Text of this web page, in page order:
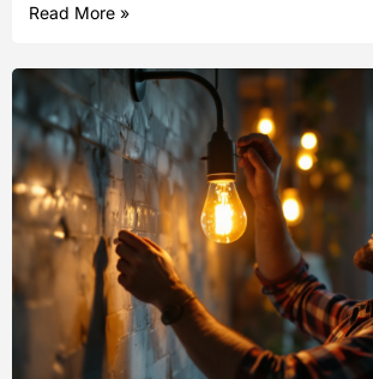
Read More »